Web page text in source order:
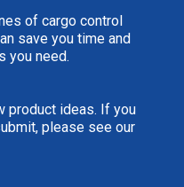
of cargo control
save you time and
you need.
product ideas. If you
please see our